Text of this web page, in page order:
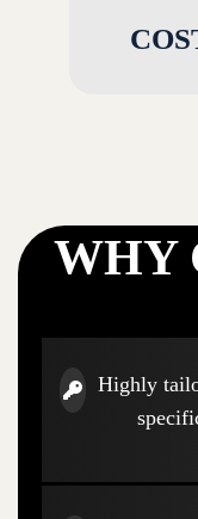
WHY
Highly